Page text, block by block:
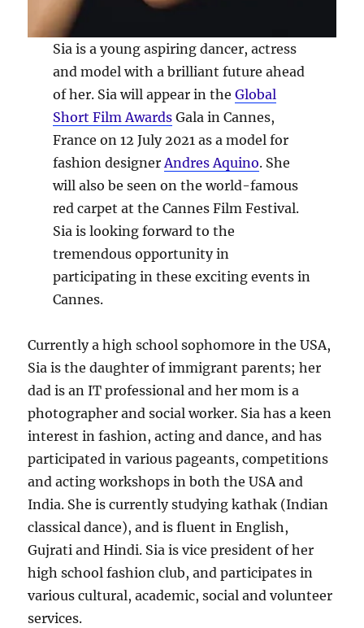
Sia is a young aspiring dancer, actress
and model with a brilliant future ahead
of her. Sia will appear in the Global
Short Film AwardsGala in Cannes,
France on 12 July 2021 as a model for
fashion designerAndres Aquino. She
will also be seen on the world-famous
red carpet at the Cannes Film Festival.
Sia is looking forward to the
tremendous opportunity in
participating in these exciting events in
Cannes.
Currently a high school sophomore in the USA,
Sia is the daughter of immigrant parents; her
dad is an IT professional and her mom is a
photographer and social worker. Sia has a keen
interest in fashion, acting and dance, and has
participated in various pageants, competitions
and acting workshops in both the USA and
India. She is currently studying kathak (Indian
classical dance), and is fluent in English,
Gujrati and Hindi. Sia is vice president of her
high school fashion club, and participates in
various cultural, academic, social and volunteer
services.